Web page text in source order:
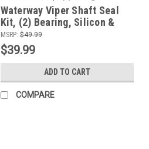
Waterway Viper Shaft Seal
Kit, (2) Bearing, Silicon &
Install Tool
MSRP: $49.99
$39.99
ADD TO CART
COMPARE